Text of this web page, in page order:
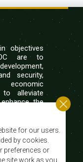
objectives
are to
security,
to alleviate
the
and
through
principles
for our users.
by cookies.
preferences or
site work as you